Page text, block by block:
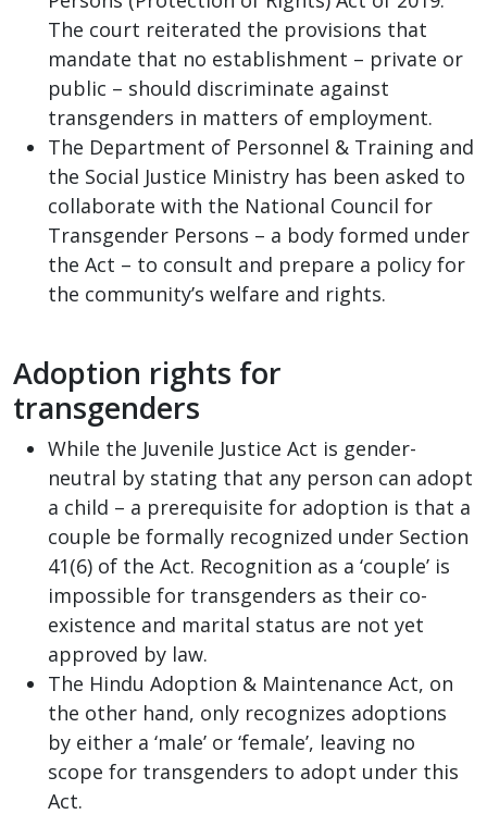
The court reiterated the provisions that
mandate that no establishment – private or
public – should discriminate against
transgenders in matters of employment.
The Department of Personnel & Training and
the Social Justice Ministry has been asked to
collaborate with the National Council for
Transgender Persons – a body formed under
the Act – to consult and prepare a policy for
the community’s welfare and rights.
Adoption rights for
transgenders
While the Juvenile Justice Act is gender-
neutral by stating that any person can adopt
a child – a prerequisite for adoption is that a
couple be formally recognized under Section
41(6) of the Act. Recognition as a ‘couple’ is
impossible for transgenders as their co-
existence and marital status are not yet
approved by law.
The Hindu Adoption & Maintenance Act, on
the other hand, only recognizes adoptions
by either a ‘male’ or ‘female’, leaving no
scope for transgenders to adopt under this
Act.